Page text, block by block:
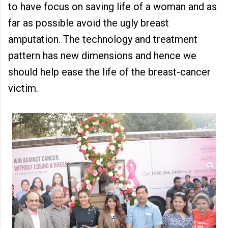
to have focus on saving life of a woman and as
far as possible avoid the ugly breast
amputation. The technology and treatment
pattern has new dimensions and hence we
should help ease the life of the breast-cancer
victim.